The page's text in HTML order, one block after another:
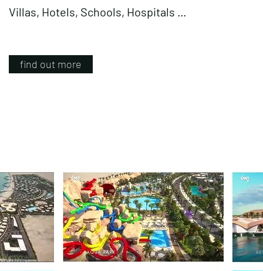
Villas, Hotels, Schools, Hospitals ...
find out more